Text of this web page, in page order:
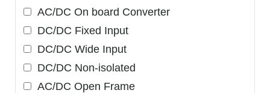
AC/DC On board Converter
DC/DC Fixed Input
DC/DC Wide Input
DC/DC Non-isolated
AC/DC Open Frame